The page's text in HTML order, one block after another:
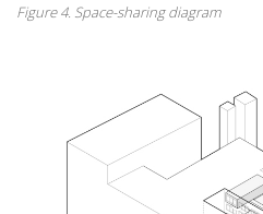
Figure 4. Space-sharing diagram